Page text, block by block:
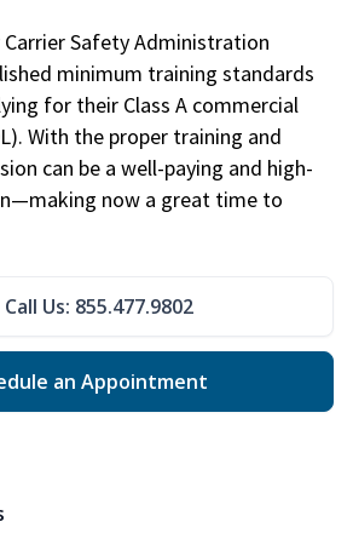
Safety Administration
minimum training standards
for their Class A commercial
With the proper training and
can be a well-paying and high-
now a great time to
Call Us: 855.477.9802
an Appointment